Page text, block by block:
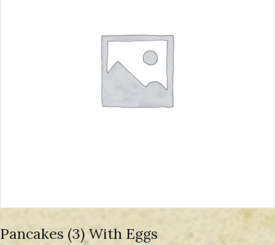
Pancakes (3) With Eggs